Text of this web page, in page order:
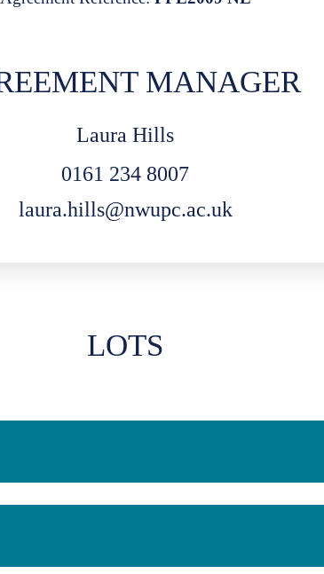
MANAGER
Laura Hills
0161 234 8007
laura.hills@nwupc.ac.uk
LOTS